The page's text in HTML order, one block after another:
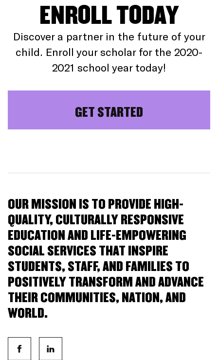
ENROLL TODAY
Discover a partner in the future of your
child. Enroll your scholar for the 2020-
2021 school year today!
GET STARTED
OUR MISSION IS TO PROVIDE HIGH-
QUALITY, CULTURALLY RESPONSIVE
EDUCATION AND LIFE-EMPOWERING
SOCIAL SERVICES THAT INSPIRE
STUDENTS, STAFF, AND FAMILIES TO
POSITIVELY TRANSFORM AND ADVANCE
THEIR COMMUNITIES, NATION, AND
WORLD.